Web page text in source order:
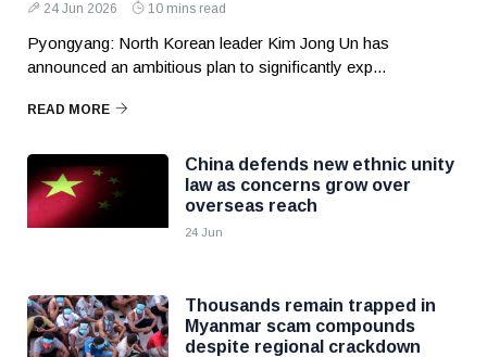
24 Jun 2026 10 mins read
Pyongyang: North Korean leader Kim Jong Un has
announced an ambitious plan to significantly exp...
READ MORE
China defends new ethnic unity
law as concerns grow over
overseas reach
24 Jun
Thousands remain trapped in
Myanmar scam compounds
despite regional crackdown